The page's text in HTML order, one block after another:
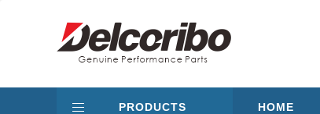
PRODUCTS HOME